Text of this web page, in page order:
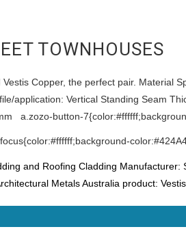
TOWNHOUSES
Copper, the perfect pair. Material
application: Vertical Standing Seam
a.zozo-button-
and Roofing Cladding Manufacturer:
Metals Australia product: